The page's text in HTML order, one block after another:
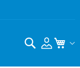
Search